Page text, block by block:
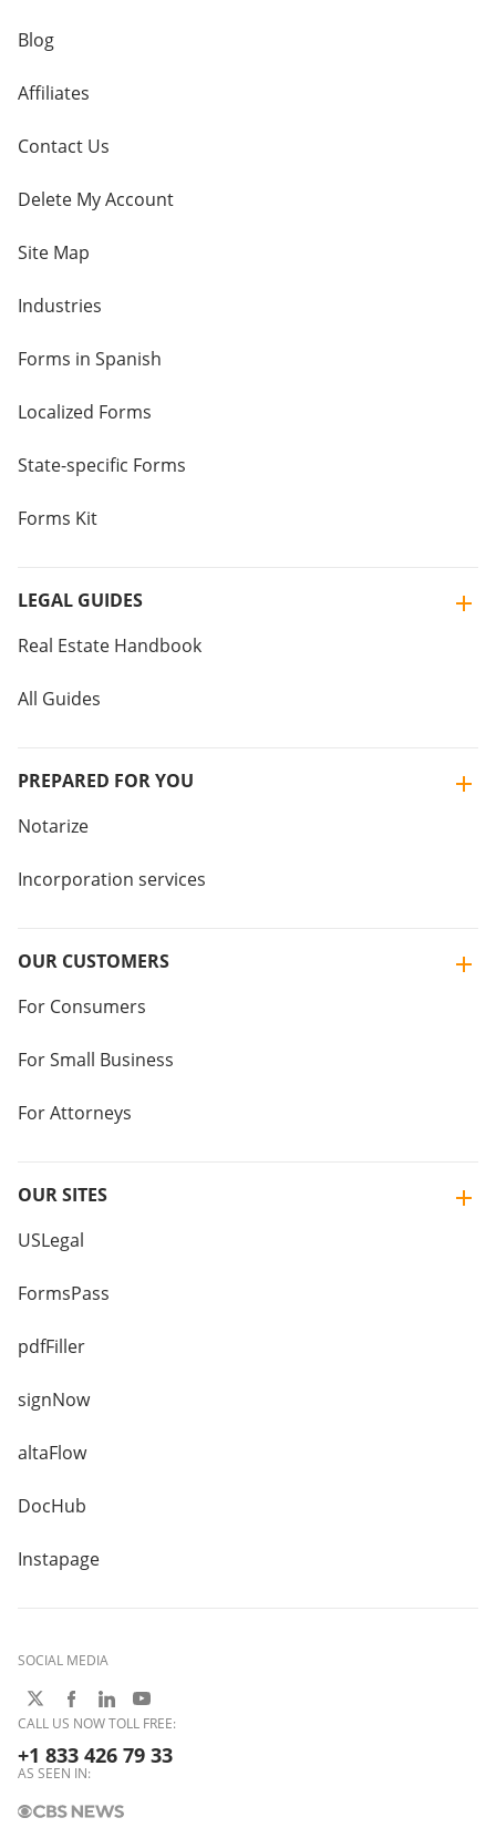
Blog
Affiliates
Contact Us
Delete My Account
Site Map
Industries
Forms in Spanish
Localized Forms
State-specific Forms
Forms Kit
LEGAL GUIDES
Real Estate Handbook
All Guides
PREPARED FOR YOU
Notarize
Incorporation services
OUR CUSTOMERS
For Consumers
For Small Business
For Attorneys
OUR SITES
USLegal
FormsPass
pdfFiller
signNow
altaFlow
DocHub
Instapage
SOCIAL MEDIA
CALL US NOW TOLL FREE:
+1 833 426 79 33
AS SEEN IN: